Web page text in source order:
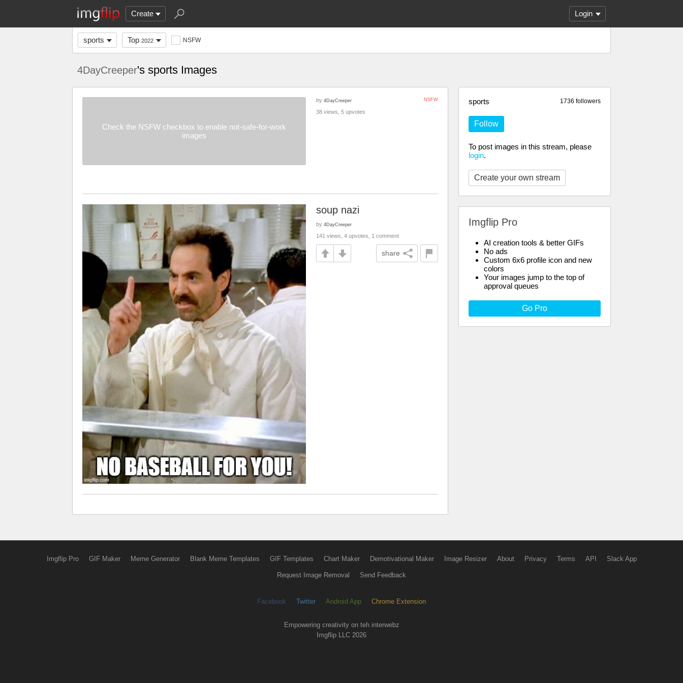
Create Login
sports Top 2022 NSFW
4DayCreeper's sports Images
1736 followers
sports
Follow
To post images in this stream, please
login.
Create your own stream
Imgflip Pro
AI creation tools & better GIFs
No ads
Custom 6x6 profile icon and new
colors
Your images jump to the top of
approval queues
Go Pro
Check the NSFW checkbox to enable not-safe-for-work
images
NSFW
by 4DayCreeper
38 views, 5 upvotes
soup nazi
by 4DayCreeper
141 views, 4 upvotes, 1 comment
share
Imgflip Pro GIF Maker Meme Generator Blank Meme Templates GIF Templates Chart Maker Demotivational Maker Image Resizer About Privacy Terms API Slack App
Request Image Removal Send Feedback
Facebook Twitter Android App Chrome Extension
Empowering creativity on teh interwebz
Imgflip LLC 2026